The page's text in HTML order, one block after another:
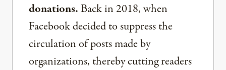
donations.Back in 2018, when
Facebook decided to suppress the
circulation of posts made by
organizations, thereby cutting readers